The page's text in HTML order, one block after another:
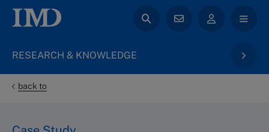
RESEARCH & KNOWLEDGE
back to